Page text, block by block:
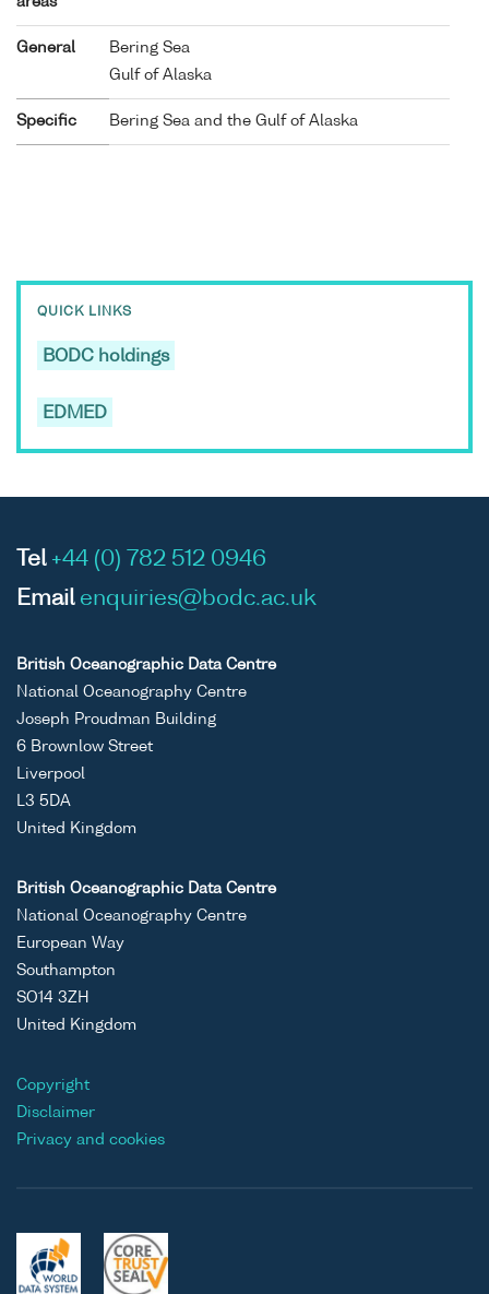
General
Bering Sea
Gulf of Alaska
Specific Bering Sea and the Gulf of Alaska
QUICK LINKS
BODC holdings
EDMED
Tel +44 (0) 782 512 0946
Email enquiries@bodc.ac.uk
British Oceanographic Data Centre
National Oceanography Centre
Joseph Proudman Building
6 Brownlow Street
Liverpool
L3 5DA
United Kingdom
British Oceanographic Data Centre
National Oceanography Centre
European Way
Southampton
SO14 3ZH
United Kingdom
Copyright
Disclaimer
Privacy and cookies